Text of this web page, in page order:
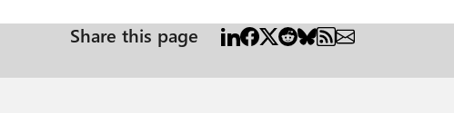
Share this page